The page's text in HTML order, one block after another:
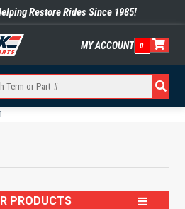
Restore Rides Since 1985!
MY ACCOUNT 0
PRODUCTS